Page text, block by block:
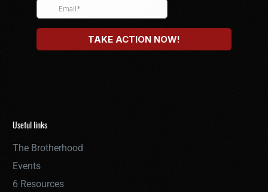
Useful links
The Brotherhood
Events
6 Resources